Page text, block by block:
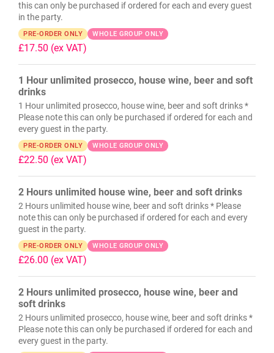
this can only be purchased if ordered for each and every guest
in the party.
PRE-ORDER ONLY WHOLE GROUP ONLY
£17.50 (ex VAT)
1 Hour unlimited prosecco, house wine, beer and soft
drinks
1 Hour unlimited prosecco, house wine, beer and soft drinks *
Please note this can only be purchased if ordered for each and
every guest in the party.
PRE-ORDER ONLY WHOLE GROUP ONLY
£22.50 (ex VAT)
2 Hours unlimited house wine, beer and soft drinks
2 Hours unlimited house wine, beer and soft drinks * Please
note this can only be purchased if ordered for each and every
guest in the party.
PRE-ORDER ONLY WHOLE GROUP ONLY
£26.00 (ex VAT)
2 Hours unlimited prosecco, house wine, beer and
soft drinks
2 Hours unlimited prosecco, house wine, beer and soft drinks *
Please note this can only be purchased if ordered for each and
every guest in the party.